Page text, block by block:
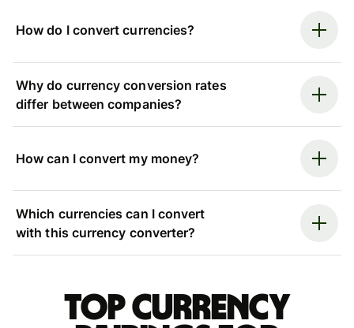
How do I convert currencies?
Why do currency conversion rates
differ between companies?
How can I convert my money?
Which currencies can I convert
with this currency converter?
Top currency